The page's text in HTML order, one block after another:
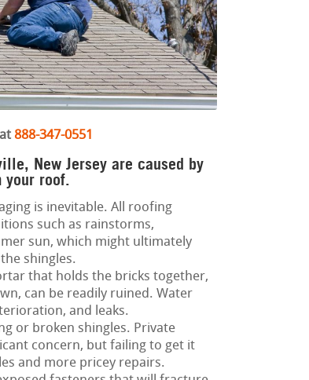
888-347-0551
New Jersey are caused by
your roof.
is inevitable. All roofing
such as rainstorms,
sun, which might ultimately
shingles.
that holds the bricks together,
can be readily ruined. Water
and leaks.
or broken shingles. Private
concern, but failing to get it
and more pricey repairs.